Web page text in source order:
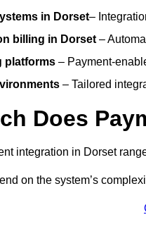
in Dorset–
billing in Dorset –
platforms – Payment-
– Tailored
Does
integration in Dorset
on the system’s